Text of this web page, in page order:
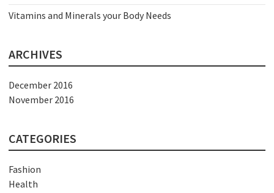
Vitamins and Minerals your Body Needs
ARCHIVES
December 2016
November 2016
CATEGORIES
Fashion
Health